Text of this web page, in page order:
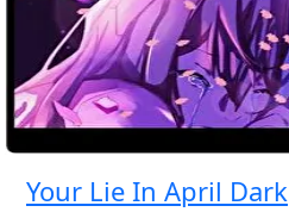
Your Lie In April Dark